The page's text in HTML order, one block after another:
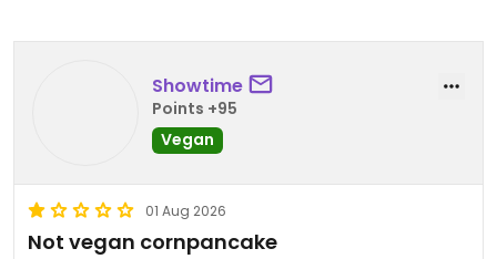
Showtime
Points +95
Vegan
01 Aug 2026
Not vegan cornpancake